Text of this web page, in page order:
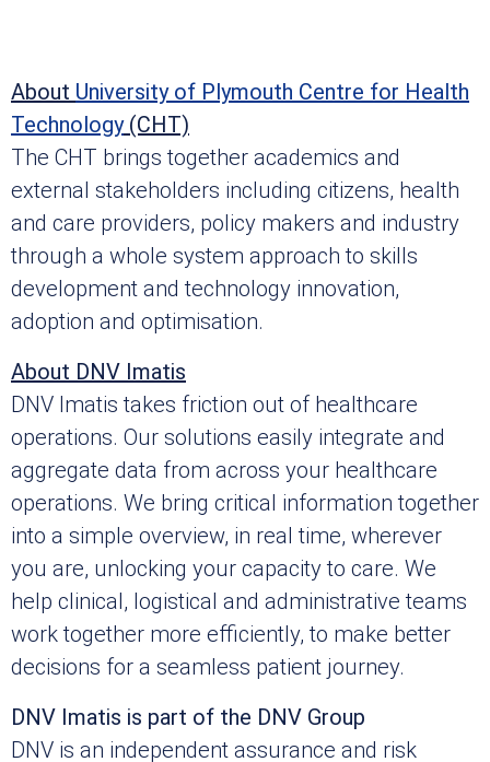
About University of Plymouth Centre for Health
Technology(CHT)
The CHT brings together academics and
external stakeholders including citizens, health
and care providers, policy makers and industry
through a whole system approach to skills
development and technology innovation,
adoption and optimisation.
About DNV Imatis
DNV Imatis takes friction out of healthcare
operations. Our solutions easily integrate and
aggregate data from across your healthcare
operations. We bring critical information together
into a simple overview, in real time, wherever
you are, unlocking your capacity to care. We
help clinical, logistical and administrative teams
work together more efficiently, to make better
decisions for a seamless patient journey.
DNV Imatis is part of the DNV Group
DNV is an independent assurance and risk